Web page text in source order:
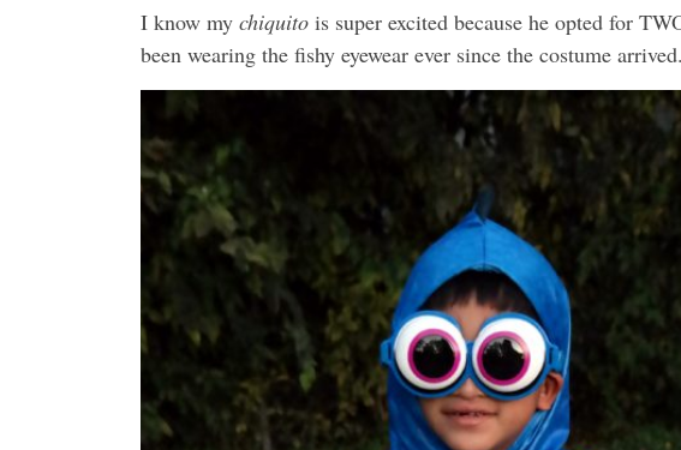
I know my chiquito is super excited because he opted for
been wearing the fishy eyewear ever since the costume arrived.